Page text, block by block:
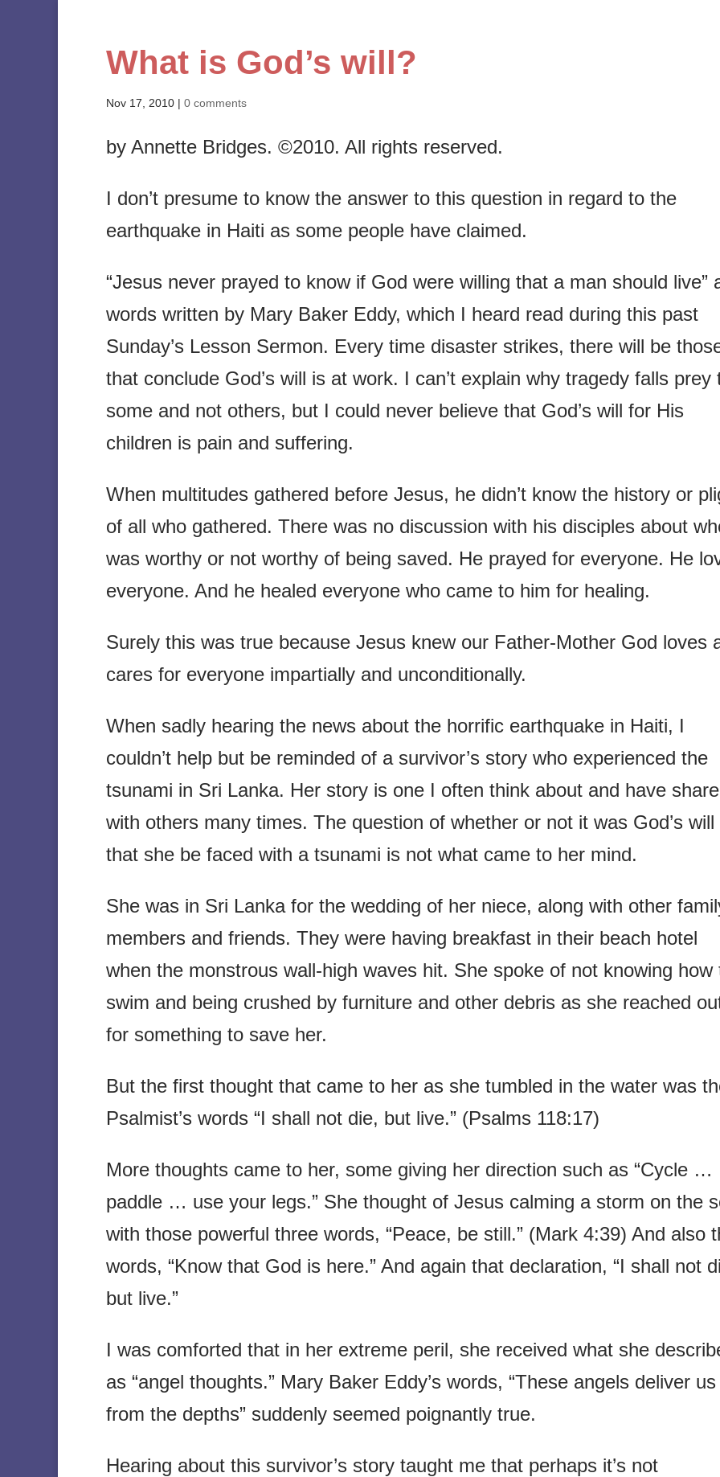
What is God’s will?
Nov 17, 2010 | 0 comments
by Annette Bridges. ©2010. All rights reserved.
I don’t presume to know the answer to this question in regard to the
earthquake in Haiti as some people have claimed.
“Jesus never prayed to know if God were willing that a man should live”
words written by Mary Baker Eddy, which I heard read during this past
Sunday’s Lesson Sermon. Every time disaster strikes, there will be
that conclude God’s will is at work. I can’t explain why tragedy falls prey
some and not others, but I could never believe that God’s will for His
children is pain and suffering.
When multitudes gathered before Jesus, he didn’t know the history or
of all who gathered. There was no discussion with his disciples about
was worthy or not worthy of being saved. He prayed for everyone. He
everyone. And he healed everyone who came to him for healing.
Surely this was true because Jesus knew our Father-Mother God loves
cares for everyone impartially and unconditionally.
When sadly hearing the news about the horrific earthquake in Haiti, I
couldn’t help but be reminded of a survivor’s story who experienced the
tsunami in Sri Lanka. Her story is one I often think about and have
with others many times. The question of whether or not it was God’s will
that she be faced with a tsunami is not what came to her mind.
She was in Sri Lanka for the wedding of her niece, along with other
members and friends. They were having breakfast in their beach hotel
when the monstrous wall-high waves hit. She spoke of not knowing how
swim and being crushed by furniture and other debris as she reached
for something to save her.
But the first thought that came to her as she tumbled in the water was
Psalmist’s words “I shall not die, but live.” (Psalms 118:17)
More thoughts came to her, some giving her direction such as “Cycle …
paddle … use your legs.” She thought of Jesus calming a storm on the
with those powerful three words, “Peace, be still.” (Mark 4:39) And also
words, “Know that God is here.” And again that declaration, “I shall not
but live.”
I was comforted that in her extreme peril, she received what she
as “angel thoughts.” Mary Baker Eddy’s words, “These angels deliver us
from the depths” suddenly seemed poignantly true.
Hearing about this survivor’s story taught me that perhaps it’s not